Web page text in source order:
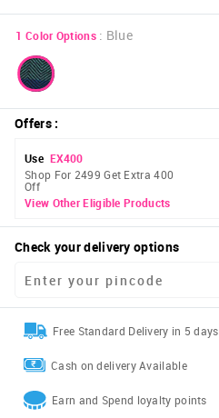
1 Color Options : Blue
Offers:
Use EX400
Shop For 2499 Get Extra 400
Off
View Other Eligible Products
Check your delivery options
Free Standard Delivery in 5 days
Cash on delivery Available
Earn and Spend loyalty points